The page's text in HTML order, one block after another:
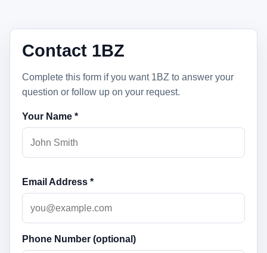
Contact 1BZ
Complete this form if you want 1BZ to answer your
question or follow up on your request.
Your Name *
Email Address *
Phone Number (optional)